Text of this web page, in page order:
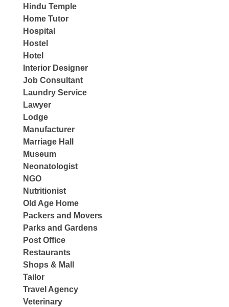
Hindu Temple
Home Tutor
Hospital
Hostel
Hotel
Interior Designer
Job Consultant
Laundry Service
Lawyer
Lodge
Manufacturer
Marriage Hall
Museum
Neonatologist
NGO
Nutritionist
Old Age Home
Packers and Movers
Parks and Gardens
Post Office
Restaurants
Shops & Mall
Tailor
Travel Agency
Veterinary